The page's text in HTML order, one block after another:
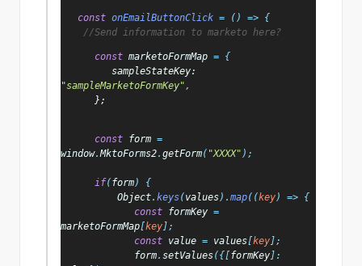
const onEmailButtonClick = () => {
//Send information to marketo here?
const marketoFormMap = {
sampleStateKey
"sampleMarketoFormKey" ,
};
const form
window.MktoForms2. getForm( "XXXX");
if(form) {
Object. keys(values). map((key) => {
const formKey
marketoFormMap[key];
const value = values[key];
form. setValues({[ formKey